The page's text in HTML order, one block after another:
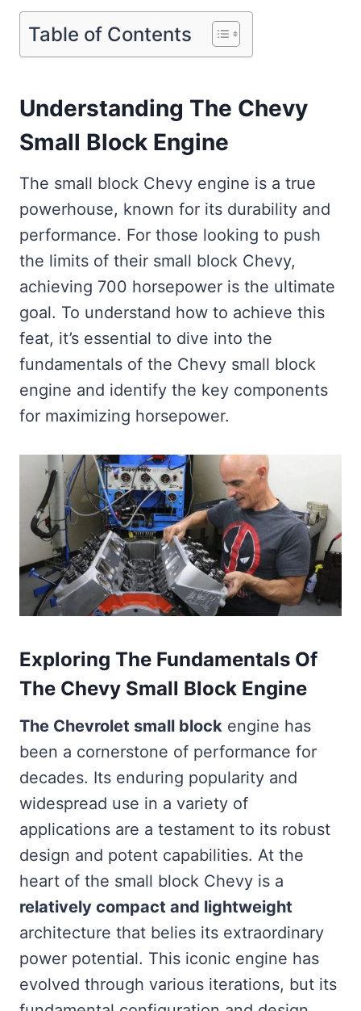
Table of Contents
Understanding The Chevy
Small Block Engine
The small block Chevy engine is a true
powerhouse, known for its durability and
performance. For those looking to push
the limits of their small block Chevy,
achieving 700 horsepower is the ultimate
goal. To understand how to achieve this
feat, it’s essential to dive into the
fundamentals of the Chevy small block
engine and identify the key components
for maximizing horsepower.
Exploring The Fundamentals Of
The Chevy Small Block Engine
The Chevrolet small block engine has
been a cornerstone of performance for
decades. Its enduring popularity and
widespread use in a variety of
applications are a testament to its robust
design and potent capabilities. At the
heart of the small block Chevy is a
relatively compact and lightweight
architecture that belies its extraordinary
power potential. This iconic engine has
evolved through various iterations, but its